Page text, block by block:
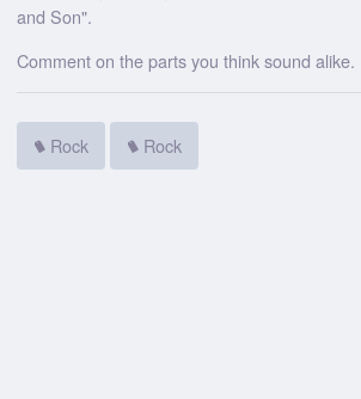
and Son".
Comment on the parts you think sound alike.
Rock Rock